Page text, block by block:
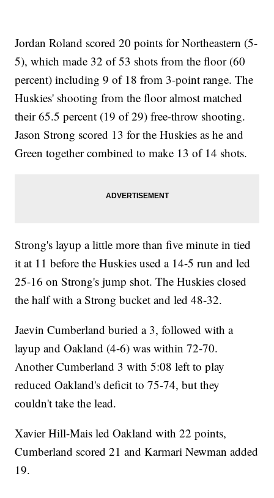
Jordan Roland scored 20 points for Northeastern (5-
5), which made 32 of 53 shots from the floor (60
percent) including 9 of 18 from 3-point range. The
Huskies' shooting from the floor almost matched
their 65.5 percent (19 of 29) free-throw shooting.
Jason Strong scored 13 for the Huskies as he and
Green together combined to make 13 of 14 shots.
Strong's layup a little more than five minute in tied
it at 11 before the Huskies used a 14-5 run and led
25-16 on Strong's jump shot. The Huskies closed
the half with a Strong bucket and led 48-32.
Jaevin Cumberland buried a 3, followed with a
layup and Oakland (4-6) was within 72-70.
Another Cumberland 3 with 5:08 left to play
reduced Oakland's deficit to 75-74, but they
couldn't take the lead.
Xavier Hill-Mais led Oakland with 22 points,
Cumberland scored 21 and Karmari Newman added
19.